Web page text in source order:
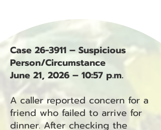
Case 26-3911 – Suspicious
Person/Circumstance
June 21, 2026 – 10:57 p.m.
A caller reported concern for a
friend who failed to arrive for
dinner. After checking the